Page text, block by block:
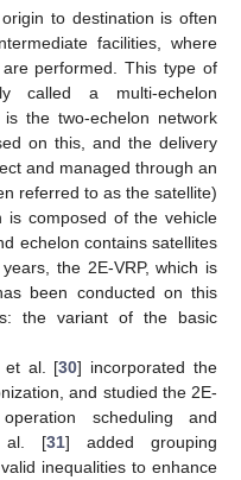
to destination is often
facilities, where
performed. This type of
called a multi-echelon
the two-echelon network
on this, and the delivery
and managed through an
referred to as the satellite)
is composed of the vehicle
echelon contains satellites
the 2E-VRP, which is
been conducted on this
the variant of the basic
et al. [30] incorporated the
and studied the 2E-
scheduling and
al. [31] added grouping
inequalities to enhance